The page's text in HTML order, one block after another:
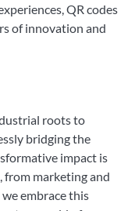
QR codes
of innovation and
roots to
bridging the
impact is
from marketing and
embrace this